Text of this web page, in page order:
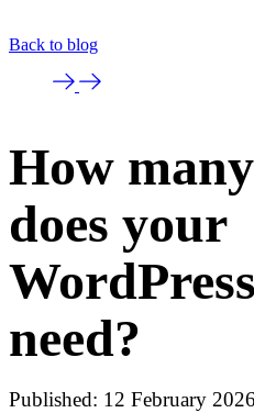
Back to blog
How
does your
need?
Published: 12 February 2026